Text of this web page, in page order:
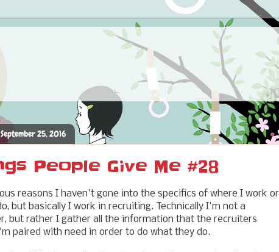
25, 2016
People Give Me #28
reasons I haven't gone into the specifics of where I work or
but basically I work in recruiting. Technically I'm not a
but rather I gather all the information that the recruiters
paired with need in order to do what they do.